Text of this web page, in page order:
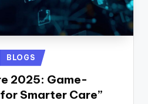
BLOGS
2025: Game-
Smarter Care”